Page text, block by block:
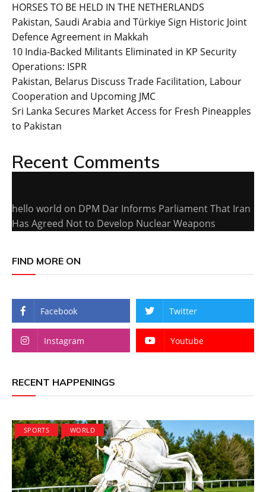
HORSES TO BE HELD IN THE NETHERLANDS
Pakistan, Saudi Arabia and Türkiye Sign Historic Joint
Defence Agreement in Makkah
10 India-Backed Militants Eliminated in KP Security
Operations: ISPR
Pakistan, Belarus Discuss Trade Facilitation, Labour
Cooperation and Upcoming JMC
Sri Lanka Secures Market Access for Fresh Pineapples
to Pakistan
Recent Comments
hello world on DPM Dar Informs Parliament That Iran
Has Agreed Not to Develop Nuclear Weapons
FIND MORE ON
Facebook Twitter
Instagram Youtube
RECENT HAPPENINGS
SPORTS WORLD